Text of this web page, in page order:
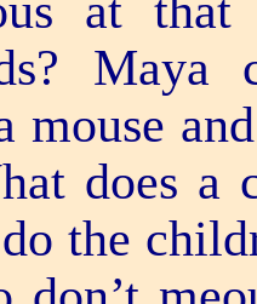
Maya
mouse
does a
the